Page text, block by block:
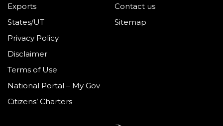
Exports
States/UT
Contact us
Sitemap
Privacy Policy
Disclaimer
Terms of Use
National Portal – My Gov
Citizens’ Charters